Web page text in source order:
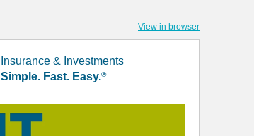
View in browser
Insurance & Investments
Simple. Fast. Easy.®